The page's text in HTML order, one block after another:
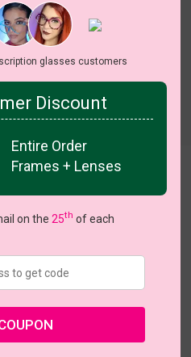
Coupons
glasses customers
Discount
Entire Order
Frames + Lenses
on the 25th of each